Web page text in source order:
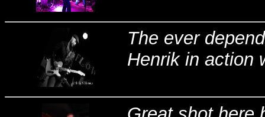
The ever
Henrik in action